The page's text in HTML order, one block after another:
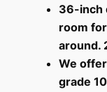
36-inch
room
around.
We
grade